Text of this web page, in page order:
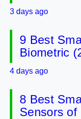
3 days ago
9 Best
Biometric
4 days ago
8 Best
Sensors of